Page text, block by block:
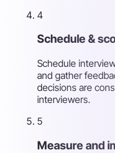
4
Schedule &
Schedule
and gather
decisions are
interviewers.
5
Measure and